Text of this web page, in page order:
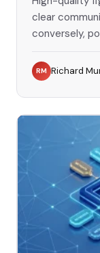
clear
conversely,
RM Richard